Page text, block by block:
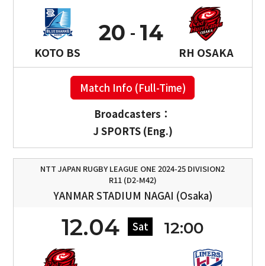
KOTO BS
20
RH OSAKA
14
Match Info (Full-Time)
Broadcasters：
J SPORTS (Eng.)
NTT JAPAN RUGBY LEAGUE ONE 2024-25 DIVISION2
R11 (D2-M42)
YANMAR STADIUM NAGAI (Osaka)
12.04 Sat 12:00